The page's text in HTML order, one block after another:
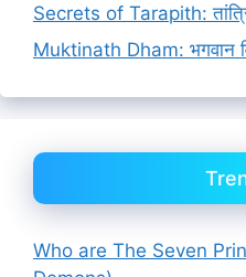
Secrets of Tarapith:
Muktinath Dham: भगवान
Who are The Seven